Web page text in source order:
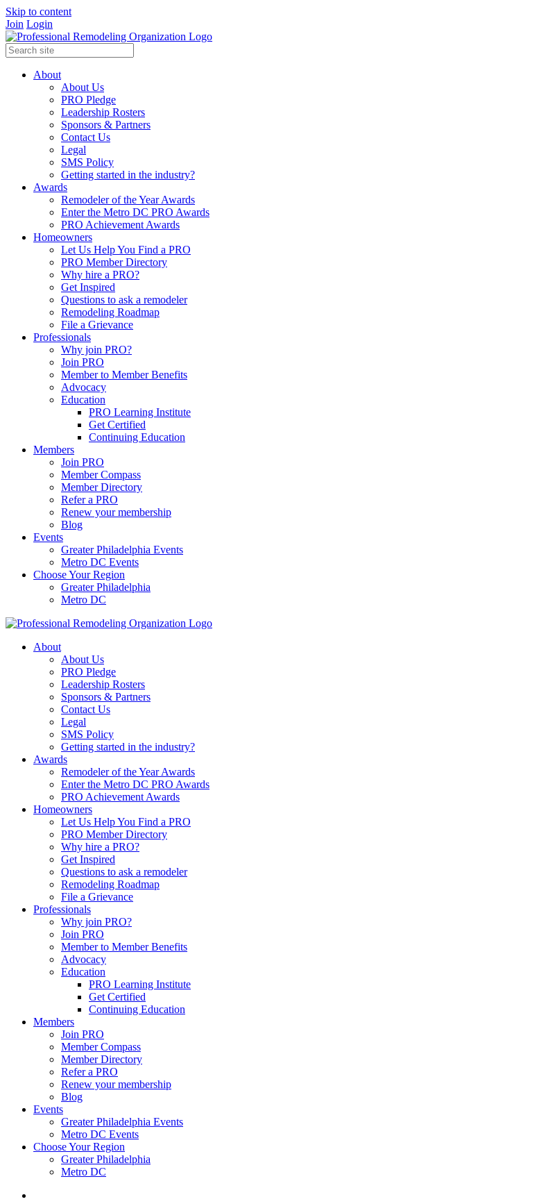
Skip to content
Join Login
About
About Us
PRO Pledge
Leadership Rosters
Sponsors & Partners
Contact Us
Legal
SMS Policy
Getting started in the industry?
Awards
Remodeler of the Year Awards
Enter the Metro DC PRO Awards
PRO Achievement Awards
Homeowners
Let Us Help You Find a PRO
PRO Member Directory
Why hire a PRO?
Get Inspired
Questions to ask a remodeler
Remodeling Roadmap
File a Grievance
Professionals
Why join PRO?
Join PRO
Member to Member Benefits
Advocacy
Education
PRO Learning Institute
Get Certified
Continuing Education
Members
Join PRO
Member Compass
Member Directory
Refer a PRO
Renew your membership
Blog
Events
Greater Philadelphia Events
Metro DC Events
Choose Your Region
Greater Philadelphia
Metro DC
About
About Us
PRO Pledge
Leadership Rosters
Sponsors & Partners
Contact Us
Legal
SMS Policy
Getting started in the industry?
Awards
Remodeler of the Year Awards
Enter the Metro DC PRO Awards
PRO Achievement Awards
Homeowners
Let Us Help You Find a PRO
PRO Member Directory
Why hire a PRO?
Get Inspired
Questions to ask a remodeler
Remodeling Roadmap
File a Grievance
Professionals
Why join PRO?
Join PRO
Member to Member Benefits
Advocacy
Education
PRO Learning Institute
Get Certified
Continuing Education
Members
Join PRO
Member Compass
Member Directory
Refer a PRO
Renew your membership
Blog
Events
Greater Philadelphia Events
Metro DC Events
Choose Your Region
Greater Philadelphia
Metro DC